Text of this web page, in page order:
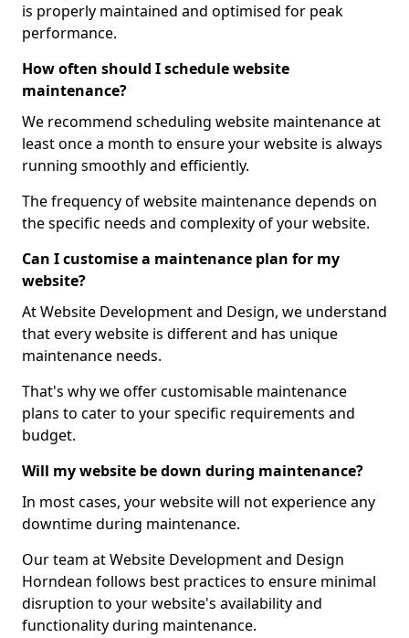
is properly maintained and optimised for peak
performance.
How often should I schedule website
maintenance?
We recommend scheduling website maintenance at
least once a month to ensure your website is always
running smoothly and efficiently.
The frequency of website maintenance depends on
the specific needs and complexity of your website.
Can I customise a maintenance plan for my
website?
At Website Development and Design, we understand
that every website is different and has unique
maintenance needs.
That's why we offer customisable maintenance
plans to cater to your specific requirements and
budget.
Will my website be down during maintenance?
In most cases, your website will not experience any
downtime during maintenance.
Our team at Website Development and Design
Horndean follows best practices to ensure minimal
disruption to your website's availability and
functionality during maintenance.